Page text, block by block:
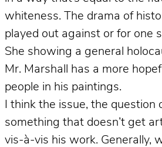
whiteness. The drama of
played out against or for one
She showing a general
Mr. Marshall has a more
people in his paintings.
I think the issue, the question
something that doesn’t get
vis-à-vis his work. Generally,